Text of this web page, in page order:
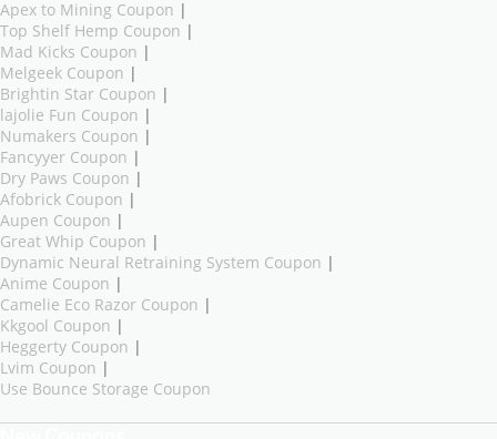
Apex to Mining Coupon |
Top Shelf Hemp Coupon |
Mad Kicks Coupon |
Melgeek Coupon |
Brightin Star Coupon |
lajolie Fun Coupon |
Numakers Coupon |
Fancyyer Coupon |
Dry Paws Coupon |
Afobrick Coupon |
Aupen Coupon |
Great Whip Coupon |
Dynamic Neural Retraining System Coupon |
Anime Coupon |
Camelie Eco Razor Coupon |
Kkgool Coupon |
Heggerty Coupon |
Lvim Coupon |
Use Bounce Storage Coupon